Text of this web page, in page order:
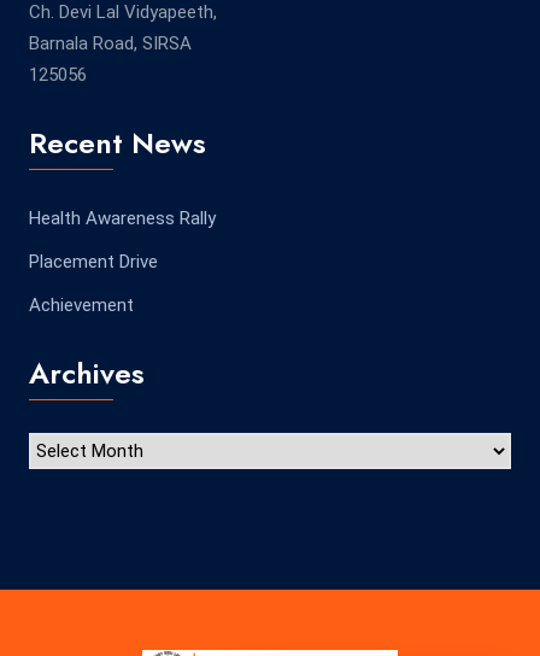
Ch. Devi Lal Vidyapeeth,
Barnala Road, SIRSA
125056
Recent News
Health Awareness Rally
Placement Drive
Achievement
Archives